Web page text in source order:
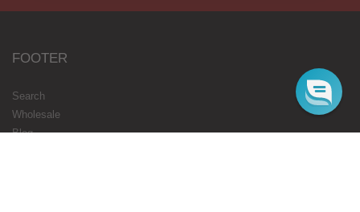
FOOTER
Search
Wholesale
Blog